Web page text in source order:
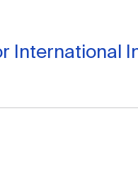
International